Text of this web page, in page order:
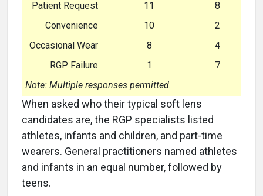
Patient Request 11
8
Convenience
10
2
Occasional Wear
8
4
RGP Failure
1
7
Note: Multiple responses permitted.
When asked who their typical soft lens
candidates are, the RGP specialists listed
athletes, infants and children, and part-time
wearers. General practitioners named athletes
and infants in an equal number, followed by
teens.